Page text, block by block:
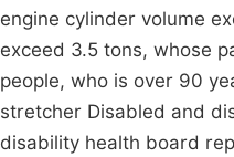
engine cylinder volume
exceed 3.5 tons, whose
people, who is over 90
stretcher Disabled and
disability health board